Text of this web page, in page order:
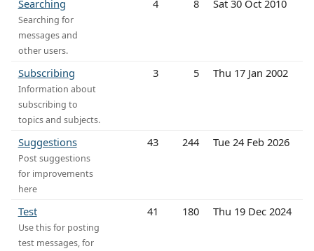
Searching
Searching for
messages and
other users.
4 8 Sat 30 Oct 2010
Subscribing
Information about
subscribing to
topics and subjects.
3 5 Thu 17 Jan 2002
Suggestions
Post suggestions
for improvements
here
43 244 Tue 24 Feb 2026
Test
Use this for posting
test messages, for
41 180 Thu 19 Dec 2024